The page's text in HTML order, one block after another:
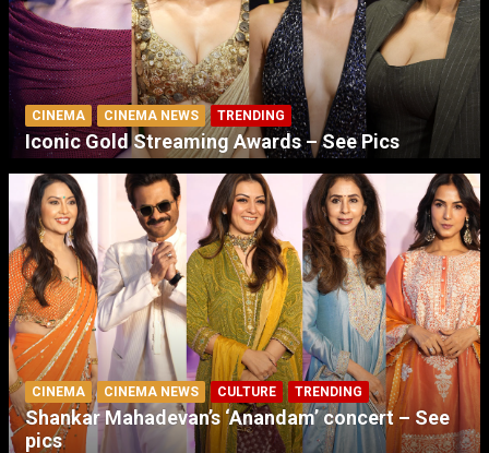
CINEMA CINEMA NEWS TRENDING
Iconic Gold Streaming Awards – See Pics
CINEMA CINEMA NEWS CULTURE TRENDING
Shankar Mahadevan’s ‘Anandam’ concert – See
pics